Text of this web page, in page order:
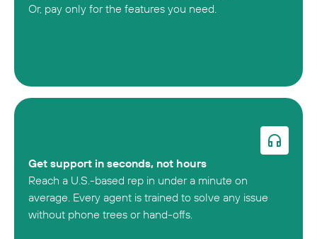
Or, pay only for the features you need.
Get support in seconds, not hours
Reach a U.S.-based rep in under a minute on
average. Every agent is trained to solve any issue
without phone trees or hand-offs.